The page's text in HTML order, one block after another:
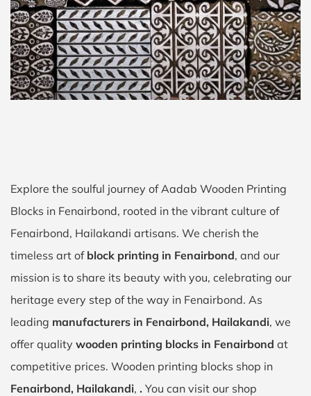
Explore the soulful journey of Aadab Wooden Printing
Blocks in Fenairbond, rooted in the vibrant culture of
Fenairbond, Hailakandi artisans. We cherish the
timeless art of block printing in Fenairbond, and our
mission is to share its beauty with you, celebrating our
heritage every step of the way in Fenairbond. As
leading manufacturers in Fenairbond, Hailakandi, we
offer quality wooden printing blocks in Fenairbond at
competitive prices. Wooden printing blocks shop in
Fenairbond, Hailakandi, . You can visit our shop